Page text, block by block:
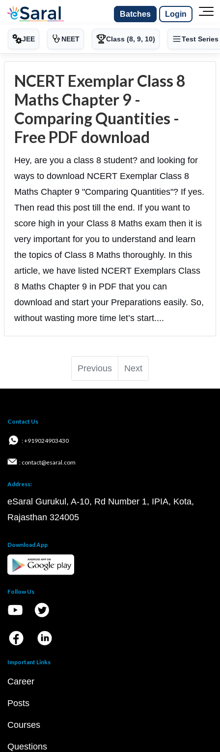
Batches Login
JEE NEET Class (8, 9, 10) Test Series
NCERT Exemplar Class 8
Maths Chapter 9 -
Comparing Quantities -
Free PDF download
Hey, are you a class 8 student? and looking for
ways to download NCERT Exemplar Class 8
Maths Chapter 9 "Comparing Quantities"? If yes.
Then read this post till the end. If you want to
score high in your Class 8 Maths exam then it is
very important for you to understand and learn
the topics of Class 8 Maths thoroughly. In this
article, we have listed NCERT Exemplars Class
8 Maths Chapter 9 in PDF that you can
download and start your Preparations easily. So,
without wasting more time let’s start....
Previous Next
Contact Us
: +919024903430
: contact@esaral.com
Address:
eSaral Gurukul, A-10, Rd Number 1, IPIA, Kota,
Rajasthan 324005
Download App
Follow Us
Important Links
Career
Posts
Courses
Questions